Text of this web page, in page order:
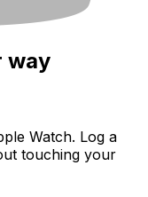
way
Watch. Log a
touching your